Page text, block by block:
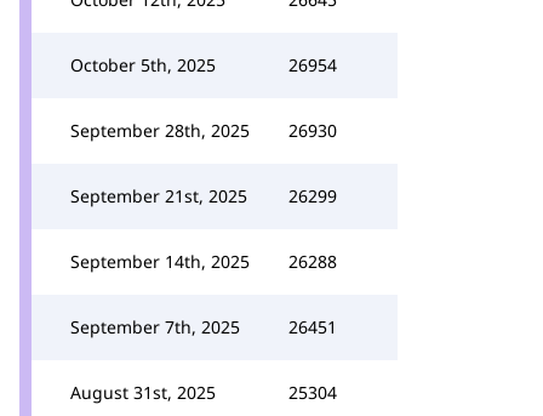
October 5th, 2025 26954
September 28th, 2025 26930
September 21st, 2025 26299
September 14th, 2025 26288
September 7th, 2025 26451
August 31st, 2025 25304